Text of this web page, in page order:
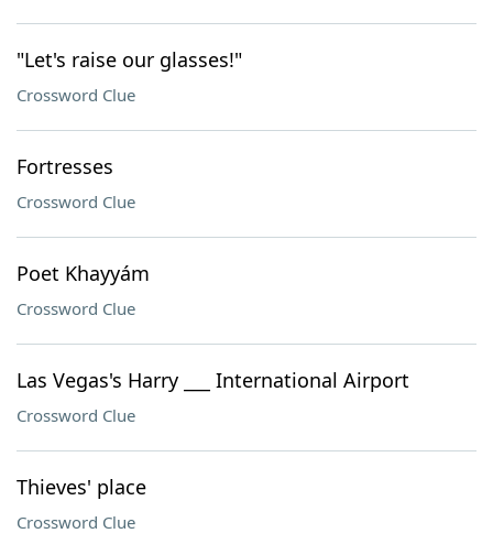
"Let's raise our glasses!"
Crossword Clue
Fortresses
Crossword Clue
Poet Khayyám
Crossword Clue
Las Vegas's Harry ___ International Airport
Crossword Clue
Thieves' place
Crossword Clue